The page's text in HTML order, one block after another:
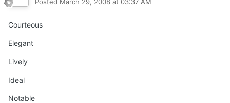
Courteous
Elegant
Lively
Ideal
Notable